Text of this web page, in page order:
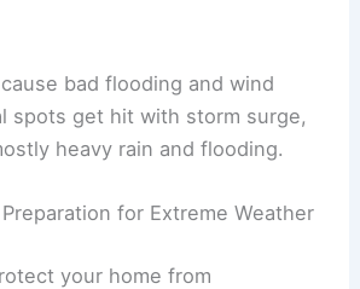
bad flooding and wind
spots get hit with storm surge,
heavy rain and flooding.
for Extreme Weather
your home from